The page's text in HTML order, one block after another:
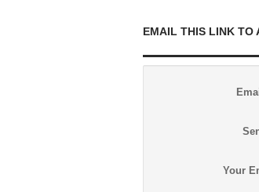
EMAIL THIS LINK TO
Your